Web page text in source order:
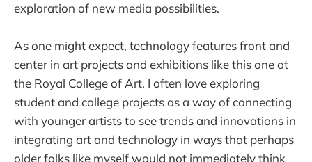
exploration of new media possibilities.
As one might expect, technology features front and
center in art projects and exhibitions like this one at
the Royal College of Art. I often love exploring
student and college projects as a way of connecting
with younger artists to see trends and innovations in
integrating art and technology in ways that perhaps
older folks like myself would not immediately think